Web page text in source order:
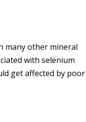
many other mineral
with selenium
get affected by poor